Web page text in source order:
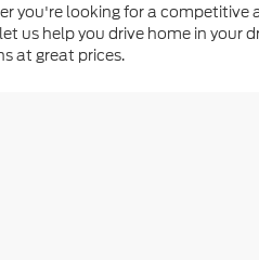
you're looking for a competitive
us help you drive home in your
at great prices.